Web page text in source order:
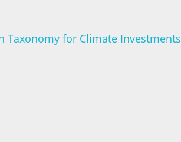
Taxonomy for Climate Investments